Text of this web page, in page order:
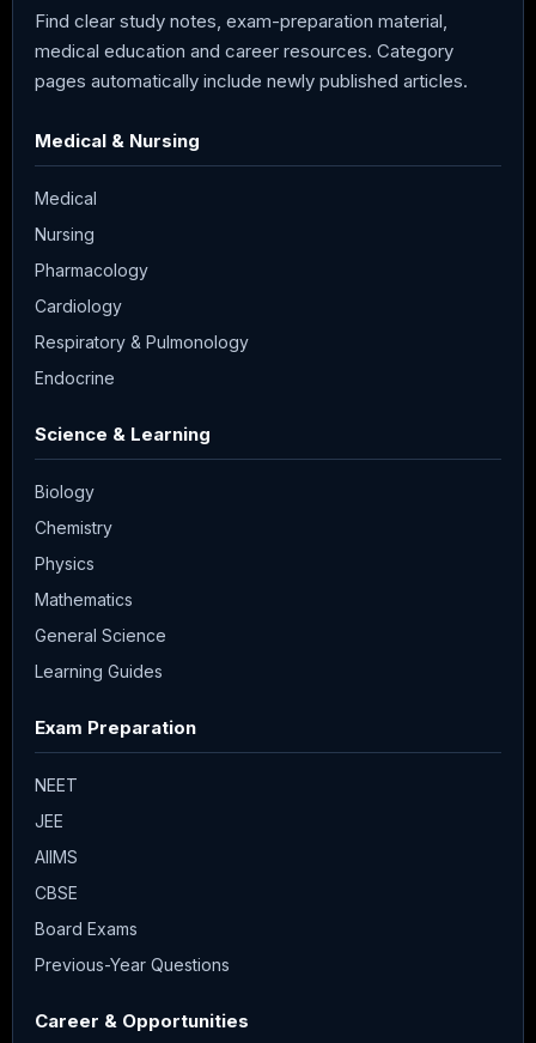
Find clear study notes, exam-preparation material,
medical education and career resources. Category
pages automatically include newly published articles.
Medical & Nursing
Medical
Nursing
Pharmacology
Cardiology
Respiratory & Pulmonology
Endocrine
Science & Learning
Biology
Chemistry
Physics
Mathematics
General Science
Learning Guides
Exam Preparation
NEET
JEE
AIIMS
CBSE
Board Exams
Previous-Year Questions
Career & Opportunities